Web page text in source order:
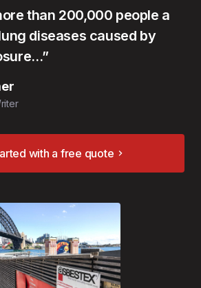
than 200,000 people a
diseases caused by
with a free quote